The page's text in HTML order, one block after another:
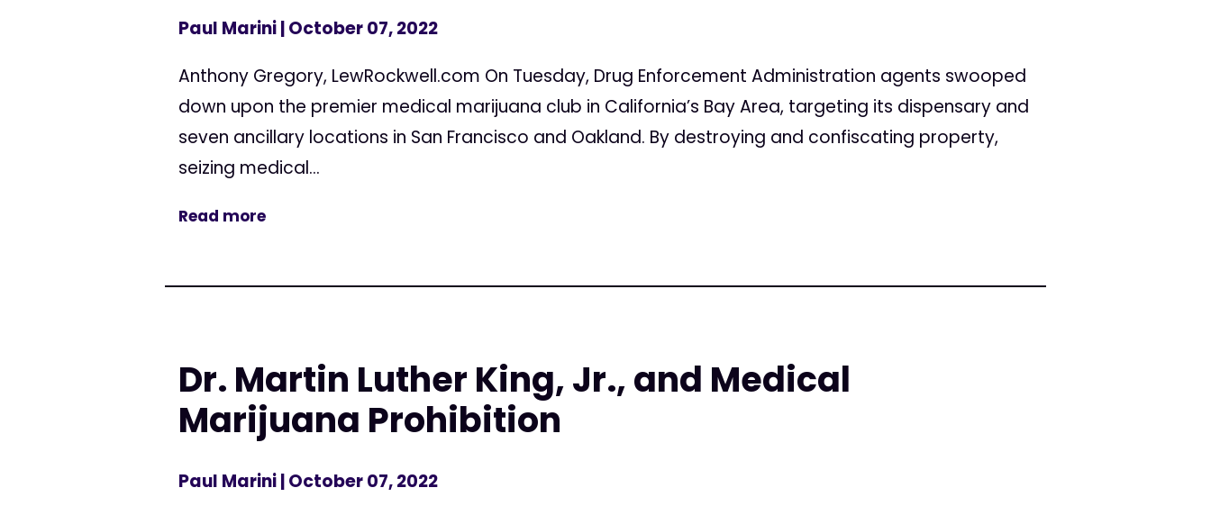
Paul Marini| October 07, 2022
Anthony Gregory, LewRockwell.com On Tuesday, Drug Enforcement Administration agents swooped
down upon the premier medical marijuana club in California’s Bay Area, targeting its dispensary and
seven ancillary locations in San Francisco and Oakland. By destroying and confiscating property,
seizing medical...
Read more
Dr. Martin Luther King, Jr., and Medical
Marijuana Prohibition
Paul Marini| October 07, 2022